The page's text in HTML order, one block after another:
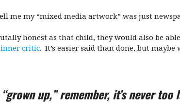
me my “mixed media artwork” was just
honest as that child, they would also be
inner critic. It’s easier said than done, but
up,” remember, it’s never too